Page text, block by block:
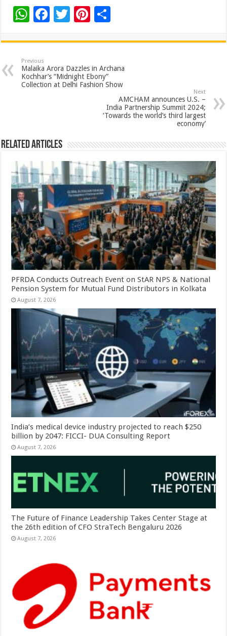
W
at
sA
p
F
e
b
o
T
tt
er
Pi
er
es
t
ar
e
Previous
Malaika Arora Dazzles in Archana
Kochhar’s “Midnight Ebony”
Collection at Delhi Fashion Show
Next
AMCHAM announces U.S. –
India Partnership Summit 2024;
‘Towards the world’s third largest
economy’
Related Articles
PFRDA Conducts Outreach Event on StAR NPS & National
Pension System for Mutual Fund Distributors in Kolkata
August 7, 2026
India’s medical device industry projected to reach $250
billion by 2047: FICCI- DUA Consulting Report
August 7, 2026
The Future of Finance Leadership Takes Center Stage at
the 26th edition of CFO StraTech Bengaluru 2026
August 7, 2026